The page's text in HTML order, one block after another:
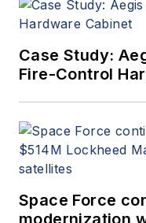
Case Study:
Fire-Control
Space Force
modernization